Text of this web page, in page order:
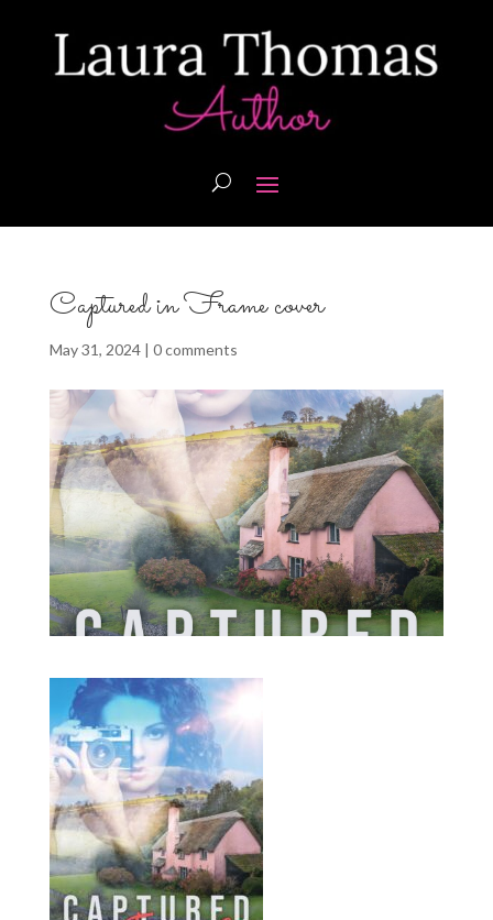
Captured in Frame cover
May 31, 2024| 0 comments